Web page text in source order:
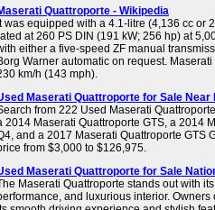
Quattroporte - Wikipedia
It was equipped with a 4.1-litre (4,136 cc or
at 260 PS DIN (191 kW; 256 hp) at
either a five-speed ZF manual
Warner automatic on request.
km/h (143 mph).
Maserati Quattroporte for Sale Near
from 222 Used Maserati
2014 Maserati Quattroporte GTS, a 2014
and a 2017 Maserati Quattroporte GTS
from $3,000 to $126,975.
Maserati Quattroporte for Sale
Maserati Quattroporte stands out with
and luxurious interior.